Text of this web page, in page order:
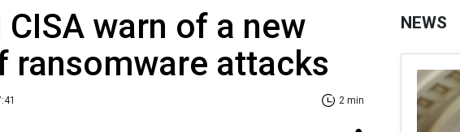
CISA warn of a new
ransomware attacks
2 min
NEWS